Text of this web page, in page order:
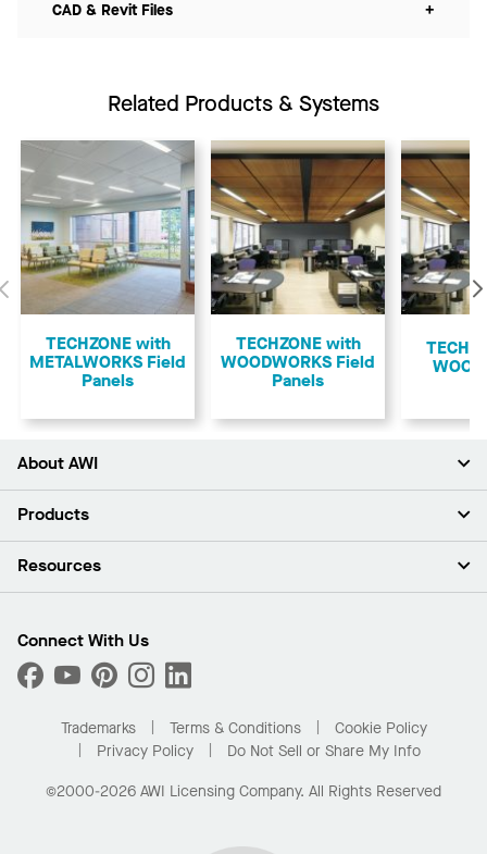
CAD & Revit Files +
Related Products & Systems
Previous
TECHZONE with
METALWORKS Field
Panels
TECHZONE with
WOODWORKS Field
Panels
About AWI
About Us
Press Room
What Are My Buying Options
Products
Ceilings
Custom Capabilities
Performance
Resources
Find A Distributor
Order Samples
Buy Online with Kanopi
Residential Distributor Portal
Connect With Us
Trademarks Terms & Conditions
Cookie Policy
Privacy Policy
Do Not Sell or Share My Info
©2000-2026 AWI Licensing Company. All Rights Reserved